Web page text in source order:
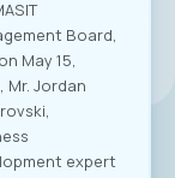
All news